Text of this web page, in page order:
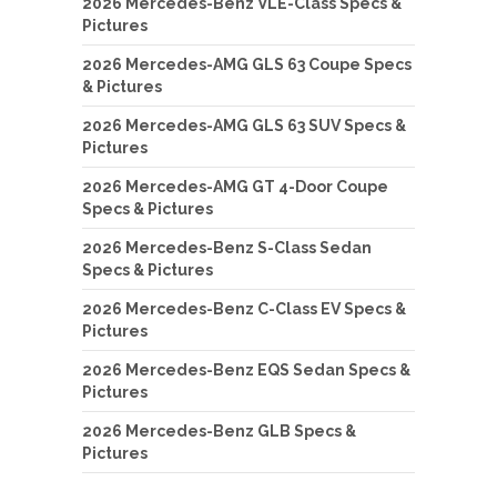
Pictures
2026 Mercedes-AMG GLS 63 Coupe Specs
& Pictures
2026 Mercedes-AMG GLS 63 SUV Specs &
Pictures
2026 Mercedes-AMG GT 4-Door Coupe
Specs & Pictures
2026 Mercedes-Benz S-Class Sedan
Specs & Pictures
2026 Mercedes-Benz C-Class EV Specs &
Pictures
2026 Mercedes-Benz EQS Sedan Specs &
Pictures
2026 Mercedes-Benz GLB Specs &
Pictures